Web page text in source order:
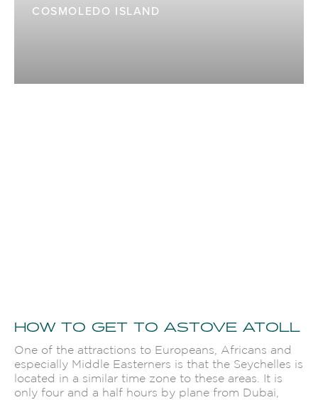
COSMOLEDO ISLAND
HOW TO GET TO ASTOVE ATOLL
One of the attractions to Europeans, Africans and
especially Middle Easterners is that the Seychelles is
located in a similar time zone to these areas. It is
only four and a half hours by plane from Dubai,